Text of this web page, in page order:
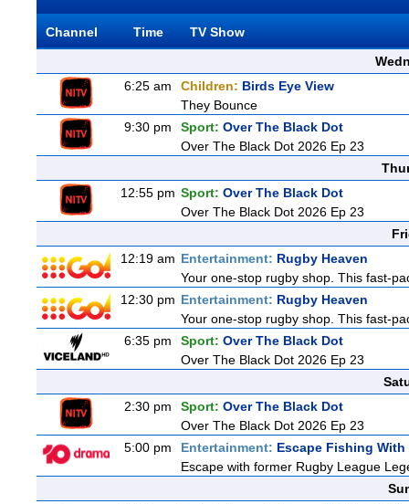
Channel Time
TV Show
6:25 am
Children: Birds Eye View
They Bounce
9:30 pm
Sport: Over The Black Dot
Over The Black Dot 2026 Ep 23
12:55 pm Sport: Over The Black Dot
Over The Black Dot 2026 Ep 23
12:19 am Entertainment: Rugby Heaven
Your one-stop rugby shop. This fast-
12:30 pm Entertainment: Rugby Heaven
Your one-stop rugby shop. This fast-
6:35 pm
Sport: Over The Black Dot
Over The Black Dot 2026 Ep 23
2:30 pm
Sport: Over The Black Dot
Over The Black Dot 2026 Ep 23
5:00 pm
Entertainment: Escape Fishing With
Escape with former Rugby League